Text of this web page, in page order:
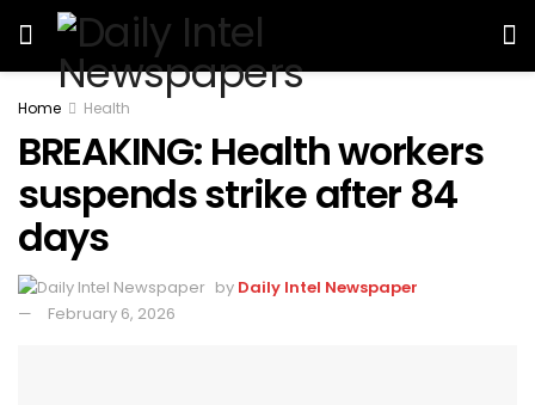
Home Health
BREAKING: Health workers
suspends strike after 84
days
by Daily Intel Newspaper
February 6, 2026